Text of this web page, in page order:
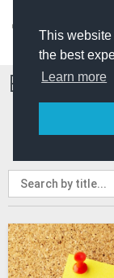
This
the best
Learn more
Events